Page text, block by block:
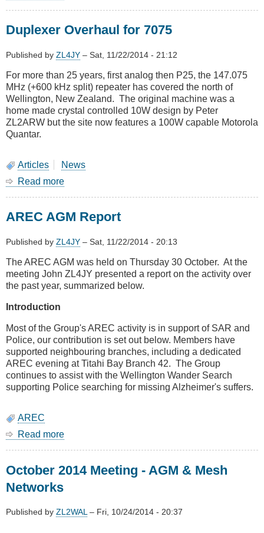
Meeting
Visit
Colonial
Knob
Duplexer Overhaul for 7075
Published by ZL4JY – Sat, 11/22/2014 - 21:12
For more than 25 years, first analog then P25, the 147.075
MHz (+600 kHz split) repeater has covered the north of
Wellington, New Zealand. The original machine was a
home made crystal controlled 10W design by Peter
ZL2ARW but the site now features a 100W capable Motorola
Quantar.
Articles
News
Read more
for
AREC AGM Report
Published by ZL4JY – Sat, 11/22/2014 - 20:13
The AREC AGM was held on Thursday 30 October. At the
meeting John ZL4JY presented a report on the activity over
the past year, summarized below.
Introduction
Most of the Group's AREC activity is in support of SAR and
Police, our contribution is set out below. Members have
supported neighbouring branches, including a dedicated
AREC evening at Titahi Bay Branch 42. The Group
continues to assist with the Wellington Wander Search
supporting Police searching for missing Alzheimer's suffers.
AREC
Read more
Report
October 2014 Meeting - AGM & Mesh
Networks
Published by ZL2WAL – Fri, 10/24/2014 - 20:37